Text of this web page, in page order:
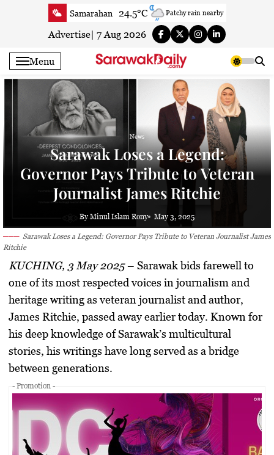
Samarahan 24.5°C Patchy rain nearby
Serian 27.7°C Partly cloudy
Sri Aman 26°C Clear
Sibu Smoky haze
Mukah Smoky haze
Sarikei Partly cloudy
Bintulu 27.4°C Patchy rain nearby
Kapit 22.5°C Smoky haze
Miri 27.3°C Clear
Limbang 24.9°C Cloudy
Kuching 25.8°C Smoky haze
Advertise 7 Aug 2026
Menu
News
Sarawak Loses a Legend:
Governor Pays Tribute to Veteran
Journalist James Ritchie
By Minul Islam Rony May 3, 2025
Sarawak Loses a Legend: Governor Pays Tribute to Veteran Journalist James
Ritchie
KUCHING, 3 May 2025– Sarawak bids farewell to
one of its most respected voices in journalism and
heritage writing as veteran journalist and author,
James Ritchie, passed away earlier today. Known for
his deep knowledge of Sarawak’s multicultural
stories, his writings have long served as a bridge
between generations.
- Promotion -